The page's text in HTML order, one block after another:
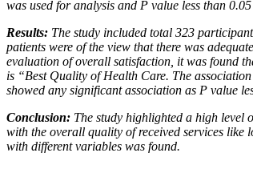
was used for analysis and P value less than
Results: The study included total 323
patients were of the view that there was
evaluation of overall satisfaction, it was found
is “Best Quality of Health Care. The
showed any significant association as P value
Conclusion: The study highlighted a high level
with the overall quality of received services like
with different variables was found.